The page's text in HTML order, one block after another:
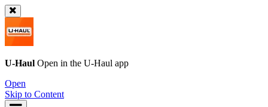
U-Haul Open in the U-Haul app
Open
Skip to Content